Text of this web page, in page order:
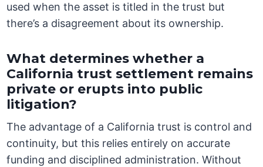
used when the asset is titled in the trust but
there’s a disagreement about its ownership.
What determines whether a
California trust settlement remains
private or erupts into public
litigation?
The advantage of a California trust is control and
continuity, but this relies entirely on accurate
funding and disciplined administration. Without